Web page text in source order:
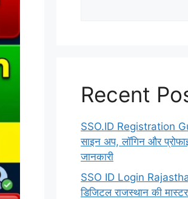
Recent
SSO.ID Registration
साइन अप, लॉगिन और
जानकारी
SSO ID Login
डिजिटल राजस्थान की